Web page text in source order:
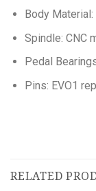
Body
Spindle: CNC
Pedal
Pins: EVO1
RELATED